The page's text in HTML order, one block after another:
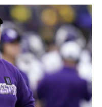
k
n
a
r
d